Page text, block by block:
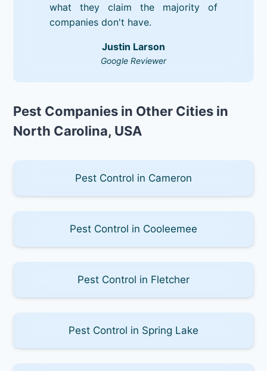
what they claim the majority of
companies don't have.
Justin Larson
Google Reviewer
Pest Companies in Other Cities in
North Carolina, USA
Pest Control in Cameron
Pest Control in Cooleemee
Pest Control in Fletcher
Pest Control in Spring Lake